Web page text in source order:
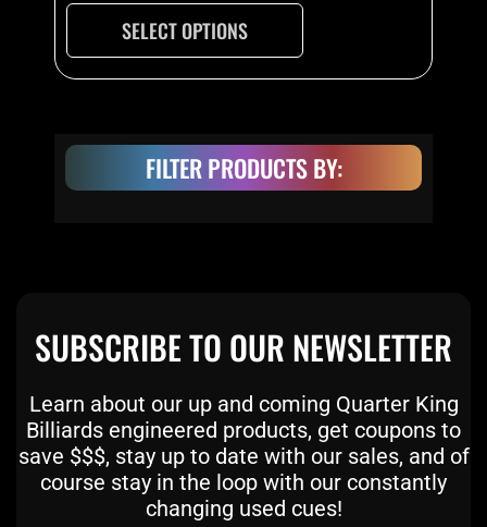
FILTER PRODUCTS BY:
SELECT OPTIONS
chosen
the
product
SUBSCRIBE TO OUR NEWSLETTER
Learn about our up and coming Quarter King
Billiards engineered products, get coupons to
save $$$, stay up to date with our sales, and of
course stay in the loop with our constantly
changing used cues!